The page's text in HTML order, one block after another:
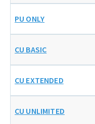
PU ONLY
CU BASIC
CU EXTENDED
CU UNLIMITED